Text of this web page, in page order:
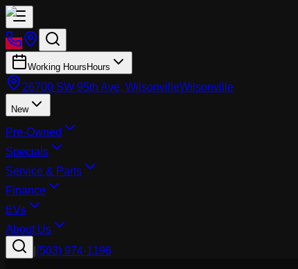
Working Hours Hours
26700 SW 95th Ave, WilsonvilleWilsonville
New
Pre-Owned
Specials
Service & Parts
Finance
EVs
About Us
(503) 974-1196